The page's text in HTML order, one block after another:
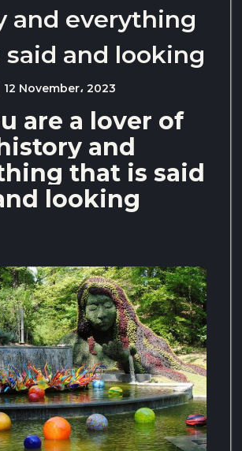
and everything
and looking
12 November، 2023
are a lover of
and
that is said
looking